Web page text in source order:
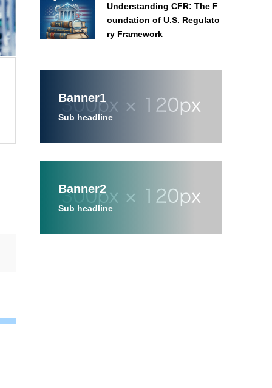
Understanding CFR: The F
oundation of U.S. Regulato
ry Framework
Banner1
Sub headline
Banner2
Sub headline